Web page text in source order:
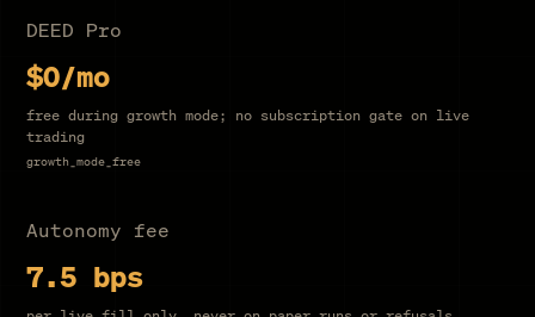
DEED Pro
$0/mo
free during growth mode; no subscription gate on live
trading
growth_mode_free
Autonomy fee
7.5 bps